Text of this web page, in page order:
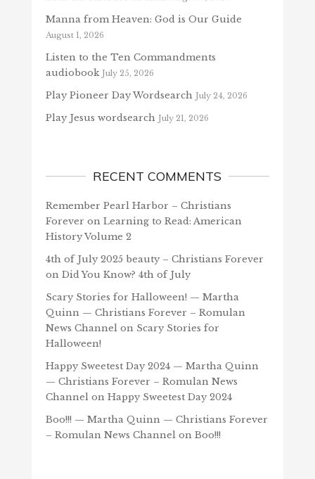
Manna from Heaven: God is Our Guide
August 1, 2026
Listen to the Ten Commandments
audiobook July 25, 2026
Play Pioneer Day Wordsearch July 24, 2026
Play Jesus wordsearch July 21, 2026
RECENT COMMENTS
Remember Pearl Harbor – Christians
Forever on Learning to Read: American
History Volume 2
4th of July 2025 beauty – Christians Forever
on Did You Know? 4th of July
Scary Stories for Halloween! — Martha
Quinn — Christians Forever – Romulan
News Channelon Scary Stories for
Halloween!
Happy Sweetest Day 2024 — Martha Quinn
— Christians Forever – Romulan News
Channelon Happy Sweetest Day 2024
Boo!!! — Martha Quinn — Christians Forever
– Romulan News Channelon Boo!!!